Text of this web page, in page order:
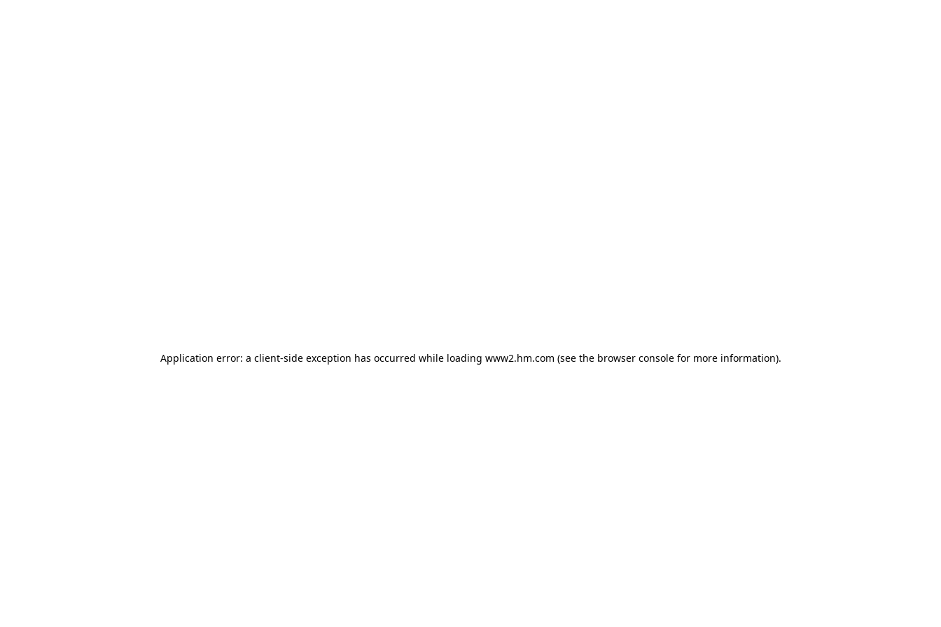
Application error: a client-side exception has occurred while loading www2.hm.com (see the browser console for more information).